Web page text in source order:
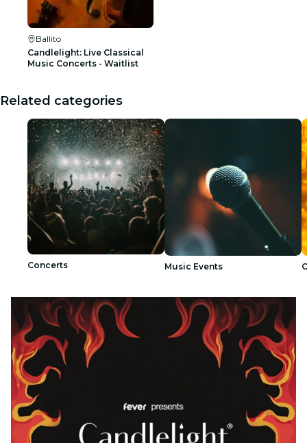
Ballito
Candlelight: Live Classical
Music Concerts - Waitlist
Related categories
Concerts Music Events